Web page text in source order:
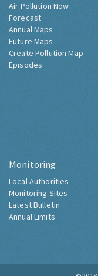
Air Pollution Now
Forecast
Annual Maps
Future Maps
Create Pollution Map
Episodes
Monitoring
Local Authorities
Monitoring Sites
Latest Bulletin
Annual Limits